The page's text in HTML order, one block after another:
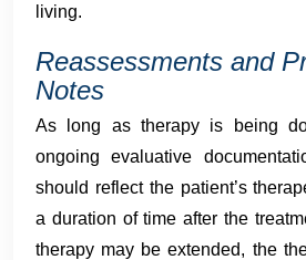
living.
Reassessments and
Notes
As long as therapy is being
ongoing evaluative
should reflect the patient’s
a duration of time after the
therapy may be extended, the